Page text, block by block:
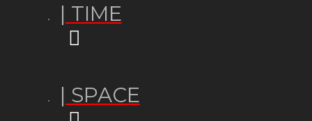
| TIME
| SPACE